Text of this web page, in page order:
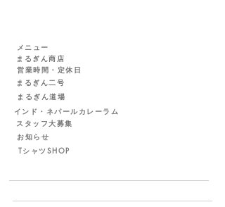
メニュー
まるぎん商店
営業時間・定休日
まるぎん二号
まるぎん道場
インド・ネパールカレーラム
スタッフ大募集
お知らせ
TシャツSHOP